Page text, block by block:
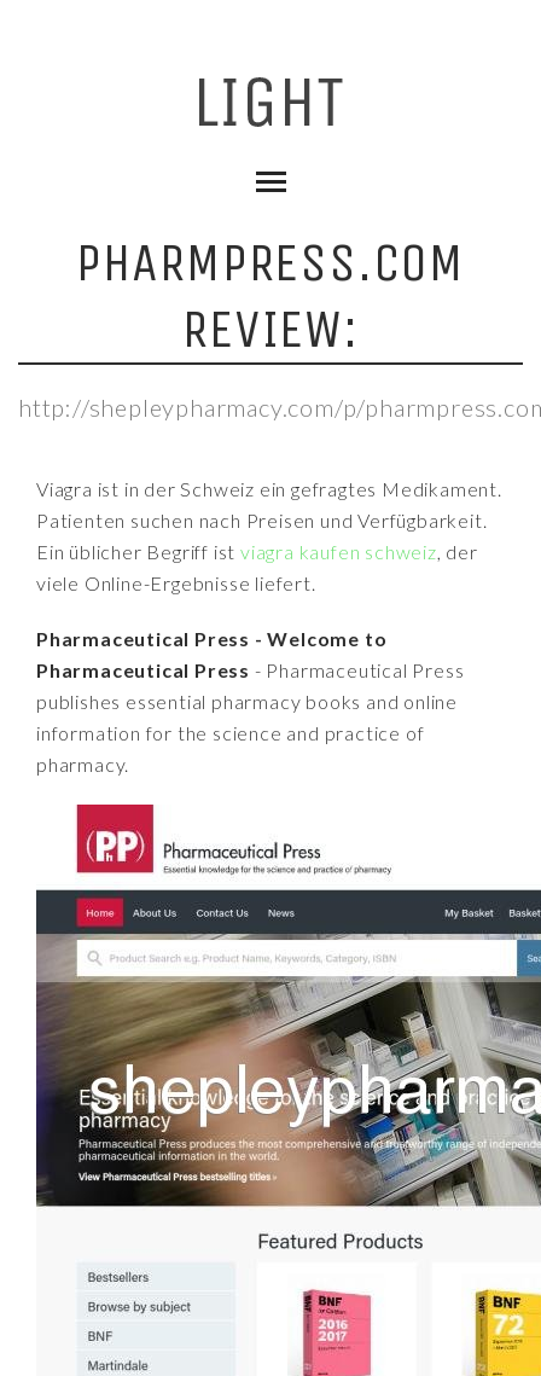
PHARMPRESS.COM
REVIEW:
http://shepleypharmacy.com/p/
Viagra ist in der Schweiz ein gefragtes Medikament.
Patienten suchen nach Preisen und Verfügbarkeit.
Ein üblicher Begriff istviagra kaufen schweiz, der
viele Online-Ergebnisse liefert.
Pharmaceutical Press - Welcome to
Pharmaceutical Press - Pharmaceutical Press
publishes essential pharmacy books and online
information for the science and practice of
pharmacy.